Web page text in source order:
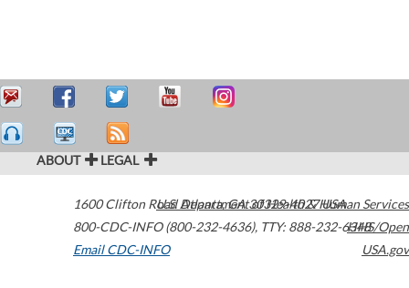
ABOUT LEGAL
1600 Clifton Road Atlanta,GA30329-4027USA
800-CDC-INFO (800-232-4636), TTY: 888-232-6348
Email CDC-INFO
U.S. Department of Health & Human Services
HHS/Open
USA.gov